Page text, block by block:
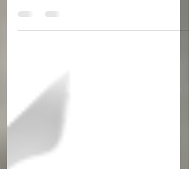
What creatures from The Legend of
Zelda series would you want as a pet?